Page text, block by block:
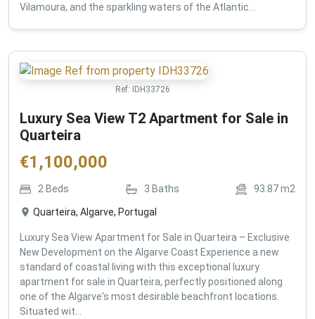
Vilamoura, and the sparkling waters of the Atlantic...
Ref: IDH33726
Luxury Sea View T2 Apartment for Sale in
Quarteira
€1,100,000
2 Beds 3 Baths 93.87m2
Quarteira, Algarve, Portugal
Luxury Sea View Apartment for Sale in Quarteira – Exclusive
New Development on the Algarve Coast Experience a new
standard of coastal living with this exceptional luxury
apartment for sale in Quarteira, perfectly positioned along
one of the Algarve's most desirable beachfront locations.
Situated wit...